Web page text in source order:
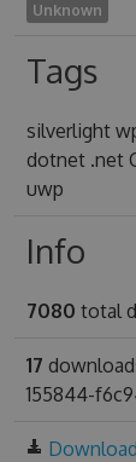
Unknown
Tags
silverlight
dotnet .net
uwp
Info
7080 total
17
155844-
Download